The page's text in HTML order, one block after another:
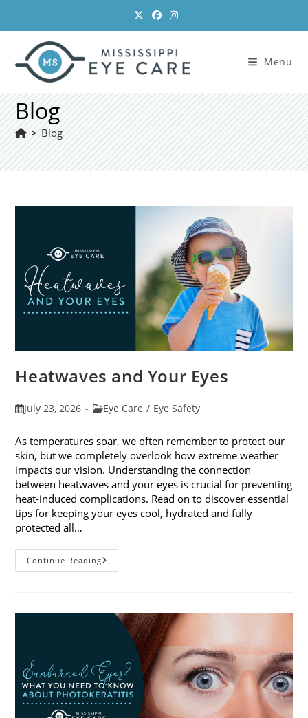
content
Menu
Blog
> Blog
Heatwaves and Your Eyes
PostJuly 23, 2026
PostEye Care / Eye Safety
As temperatures soar, we often remember to protect our
skin, but we completely overlook how extreme weather
impacts our vision. Understanding the connection
between heatwaves and your eyes is crucial for preventing
heat-induced complications. Read on to discover essential
tips for keeping your eyes cool, hydrated and fully
protected all…
Continue ReadingHeatwaves
And